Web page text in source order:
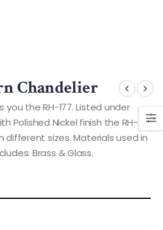
Chandelier
you the RH-177. Listed under
Polished Nickel finish the RH-
different sizes. Materials used in
Brass & Glass.